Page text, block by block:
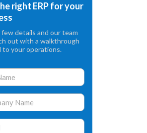
right ERP for your
few details and our team
out with a walkthrough
to your operations.